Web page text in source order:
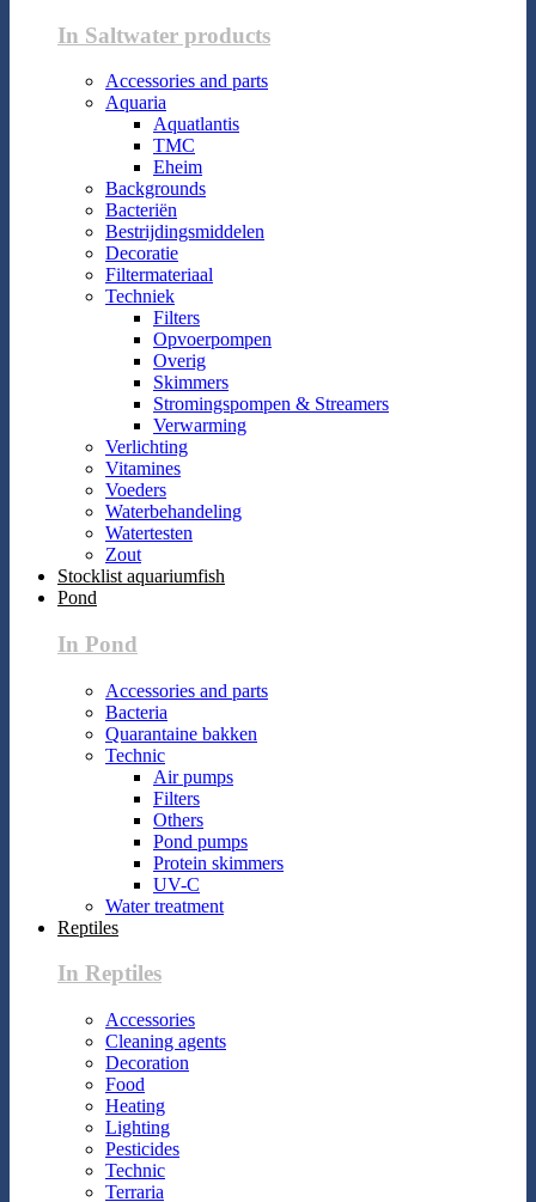
In Saltwater products
Accessories and parts
Aquaria
Aquatlantis
TMC
Eheim
Backgrounds
Bacteriën
Bestrijdingsmiddelen
Decoratie
Filtermateriaal
Techniek
Filters
Opvoerpompen
Overig
Skimmers
Stromingspompen & Streamers
Verwarming
Verlichting
Vitamines
Voeders
Waterbehandeling
Watertesten
Zout
Stocklist aquariumfish
Pond
In Pond
Accessories and parts
Bacteria
Quarantaine bakken
Technic
Air pumps
Filters
Others
Pond pumps
Protein skimmers
UV-C
Water treatment
Reptiles
In Reptiles
Accessories
Cleaning agents
Decoration
Food
Heating
Lighting
Pesticides
Technic
Terraria